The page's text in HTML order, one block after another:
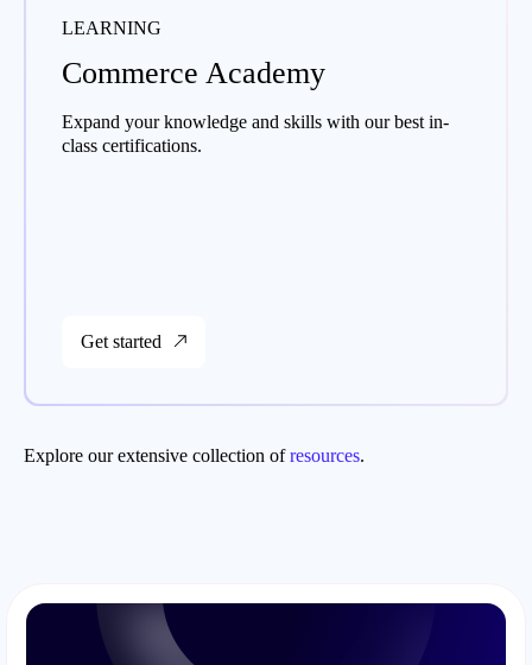
LEARNING
Commerce Academy
Expand your knowledge and skills with our best in-
class certifications.
Get started
Explore our extensive collection ofresources.